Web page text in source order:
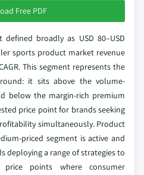
Free PDF
broadly as USD 80–USD
sports product market revenue
This segment represents the
it sits above the volume-
below the margin-rich premium
price point for brands seeking
simultaneously. Product
priced segment is active and
deploying a range of strategies to
points where consumer